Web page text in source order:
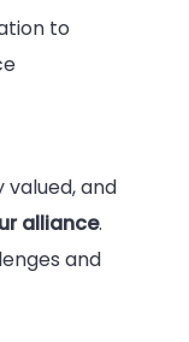
to
valued, and
alliance.
and